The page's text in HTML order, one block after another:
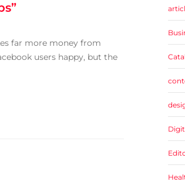
far more money from
users happy, but the